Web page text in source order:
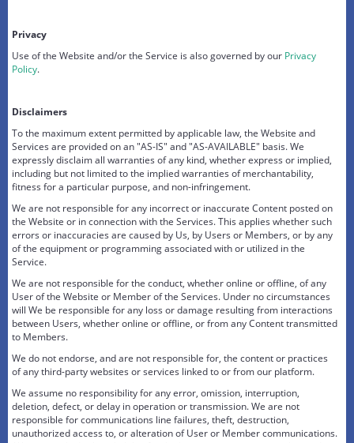
Privacy
Use of the Website and/or the Service is also governed by our Privacy
Policy.
Disclaimers
To the maximum extent permitted by applicable law, the Website and
Services are provided on an "AS-IS" and "AS-AVAILABLE" basis. We
expressly disclaim all warranties of any kind, whether express or implied,
including but not limited to the implied warranties of merchantability,
fitness for a particular purpose, and non-infringement.
We are not responsible for any incorrect or inaccurate Content posted on
the Website or in connection with the Services. This applies whether such
errors or inaccuracies are caused by Us, by Users or Members, or by any
of the equipment or programming associated with or utilized in the
Service.
We are not responsible for the conduct, whether online or offline, of any
User of the Website or Member of the Services. Under no circumstances
will We be responsible for any loss or damage resulting from interactions
between Users, whether online or offline, or from any Content transmitted
to Members.
We do not endorse, and are not responsible for, the content or practices
of any third-party websites or services linked to or from our platform.
We assume no responsibility for any error, omission, interruption,
deletion, defect, or delay in operation or transmission. We are not
responsible for communications line failures, theft, destruction,
unauthorized access to, or alteration of User or Member communications.